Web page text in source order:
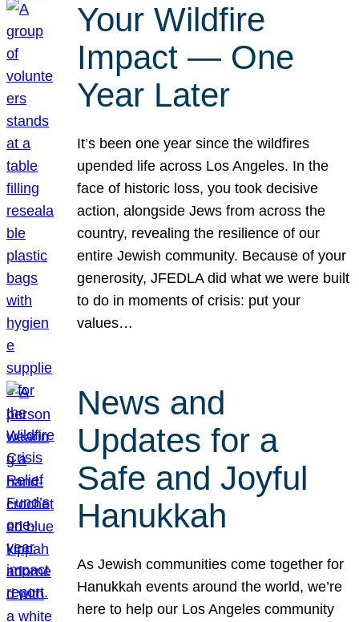
Your Wildfire
Impact — One
Year Later
It’s been one year since the wildfires
upended life across Los Angeles. In the
face of historic loss, you took decisive
action, alongside Jews from across the
country, revealing the resilience of our
entire Jewish community. Because of your
generosity, JFEDLA did what we were built
to do in moments of crisis: put your
values…
News and
Updates for a
Safe and Joyful
Hanukkah
As Jewish communities come together for
Hanukkah events around the world, we’re
here to help our Los Angeles community